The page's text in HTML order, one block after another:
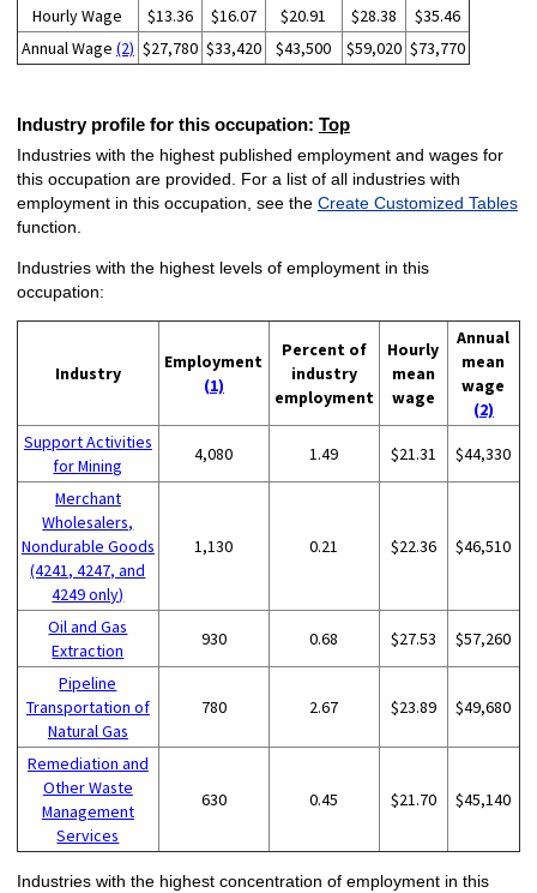
Hourly Wage $13.36 $16.07 $20.91 $28.38
$35.46
Annual Wage (2) $27,780 $33,420 $43,500 $59,020 $73,770
Industry profile for this occupation: Top
Industries with the highest published employment and wages for
this occupation are provided. For a list of all industries with
employment in this occupation, see the Create Customized Tables
function.
Industries with the highest levels of employment in this
occupation:
Industry
Employment
(1)
Percent of
industry
employment
Hourly
mean
wage
Annual
mean
wage
(2)
Support Activities
for Mining
4,080 1.49 $21.31 $44,330
Merchant
Wholesalers,
Nondurable Goods
(4241, 4247, and
4249 only)
1,130 0.21 $22.36 $46,510
Oil and Gas
Extraction
930 0.68 $27.53 $57,260
Pipeline
Transportation of
Natural Gas
780 2.67 $23.89 $49,680
Remediation and
Other Waste
Management
Services
630 0.45 $21.70 $45,140
Industries with the highest concentration of employment in this